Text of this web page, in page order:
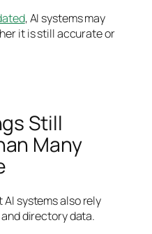
, AI systems may
it is still accurate or
Still
Many
systems also rely
directory data.